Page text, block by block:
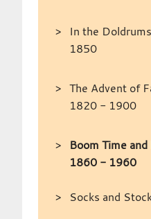
In the
1850
The Advent of
1820 - 1900
Boom Time
1860 - 1960
Socks and